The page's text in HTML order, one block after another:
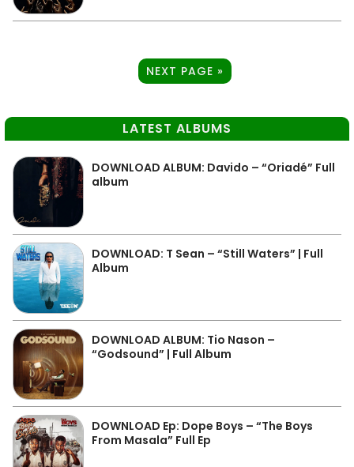
NEXT PAGE »
LATEST ALBUMS
DOWNLOAD ALBUM: Davido – “Oriadé” Full
album
DOWNLOAD: T Sean – “Still Waters” | Full
Album
DOWNLOAD ALBUM: Tio Nason –
“Godsound” | Full Album
DOWNLOAD Ep: Dope Boys – “The Boys
From Masala” Full Ep